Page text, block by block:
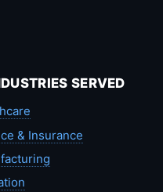
SERVED
& Insurance